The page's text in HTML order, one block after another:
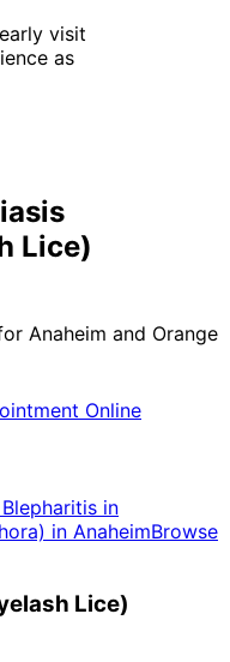
visit
as
Lice)
Anaheim and Orange
Online
in
in AnaheimBrowse
Lice)